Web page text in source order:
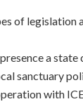
of legislation
a state
sanctuary
with